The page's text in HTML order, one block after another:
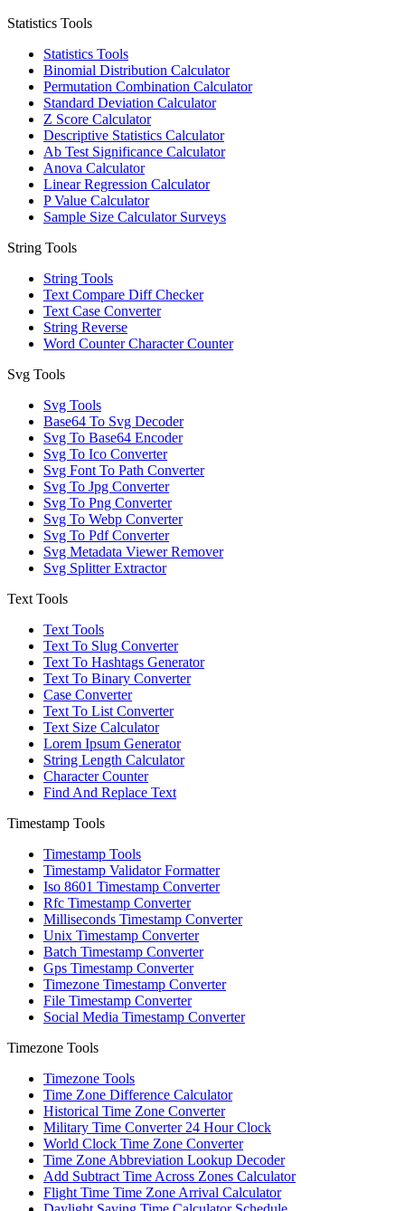
Statistics Tools
Statistics Tools
Binomial Distribution Calculator
Permutation Combination Calculator
Standard Deviation Calculator
Z Score Calculator
Descriptive Statistics Calculator
Ab Test Significance Calculator
Anova Calculator
Linear Regression Calculator
P Value Calculator
Sample Size Calculator Surveys
String Tools
String Tools
Text Compare Diff Checker
Text Case Converter
String Reverse
Word Counter Character Counter
Svg Tools
Svg Tools
Base64 To Svg Decoder
Svg To Base64 Encoder
Svg To Ico Converter
Svg Font To Path Converter
Svg To Jpg Converter
Svg To Png Converter
Svg To Webp Converter
Svg To Pdf Converter
Svg Metadata Viewer Remover
Svg Splitter Extractor
Text Tools
Text Tools
Text To Slug Converter
Text To Hashtags Generator
Text To Binary Converter
Case Converter
Text To List Converter
Text Size Calculator
Lorem Ipsum Generator
String Length Calculator
Character Counter
Find And Replace Text
Timestamp Tools
Timestamp Tools
Timestamp Validator Formatter
Iso 8601 Timestamp Converter
Rfc Timestamp Converter
Milliseconds Timestamp Converter
Unix Timestamp Converter
Batch Timestamp Converter
Gps Timestamp Converter
Timezone Timestamp Converter
File Timestamp Converter
Social Media Timestamp Converter
Timezone Tools
Timezone Tools
Time Zone Difference Calculator
Historical Time Zone Converter
Military Time Converter 24 Hour Clock
World Clock Time Zone Converter
Time Zone Abbreviation Lookup Decoder
Add Subtract Time Across Zones Calculator
Flight Time Time Zone Arrival Calculator